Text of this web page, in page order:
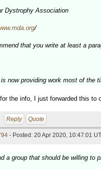
Dystrophy Association
/
that you write at least a
now providing work most of the
the info, I just forwarded this to
Reply Quote
- Posted: 20 Apr 2020, 10:47:01
a group that should be willing to